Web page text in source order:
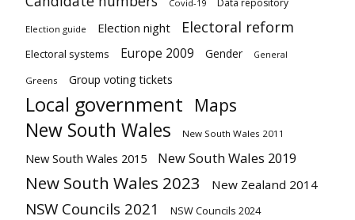
Covid-19 Data repository
Election guide Election night Electoral reform
Electoral systems Europe 2009 Gender General
Greens Group voting tickets
Local government Maps
New South Wales New South Wales 2011
New South Wales 2015 New South Wales 2019
New South Wales 2023 New Zealand 2014
NSW Councils 2021 NSW Councils 2024